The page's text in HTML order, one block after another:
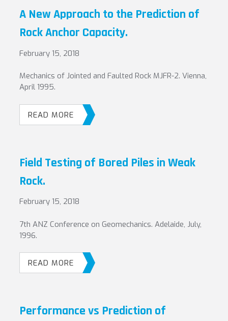
A New Approach to the Prediction of
Rock Anchor Capacity.
February 15, 2018
Mechanics of Jointed and Faulted Rock MJFR-2. Vienna,
April 1995.
READ MORE
Field Testing of Bored Piles in Weak
Rock.
February 15, 2018
7th ANZ Conference on Geomechanics. Adelaide, July,
1996.
READ MORE
Performance vs Prediction of